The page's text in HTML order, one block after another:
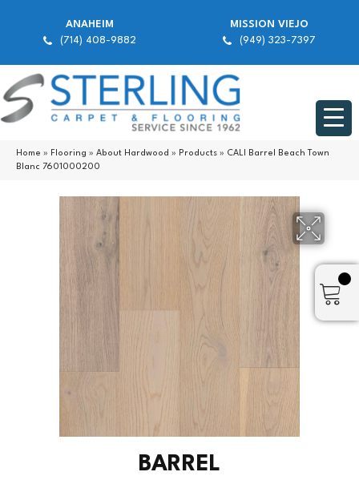
ANAHEIM
(714) 408-9882
MISSION VIEJO
(949) 323-7397
Home » Flooring » About Hardwood » Products » CALI Barrel Beach Town
Blanc 7601000200
BARREL